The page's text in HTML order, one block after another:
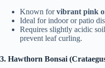
Known forvibrant pink
Ideal for indoor or patio
Requires slightly acidic
prevent leaf curling.
3. Hawthorn Bonsai